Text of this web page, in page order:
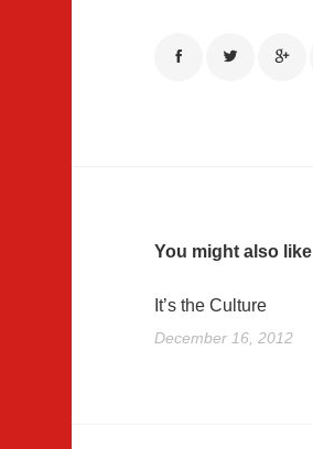
You might also like
It’s the Culture
December 16, 2012